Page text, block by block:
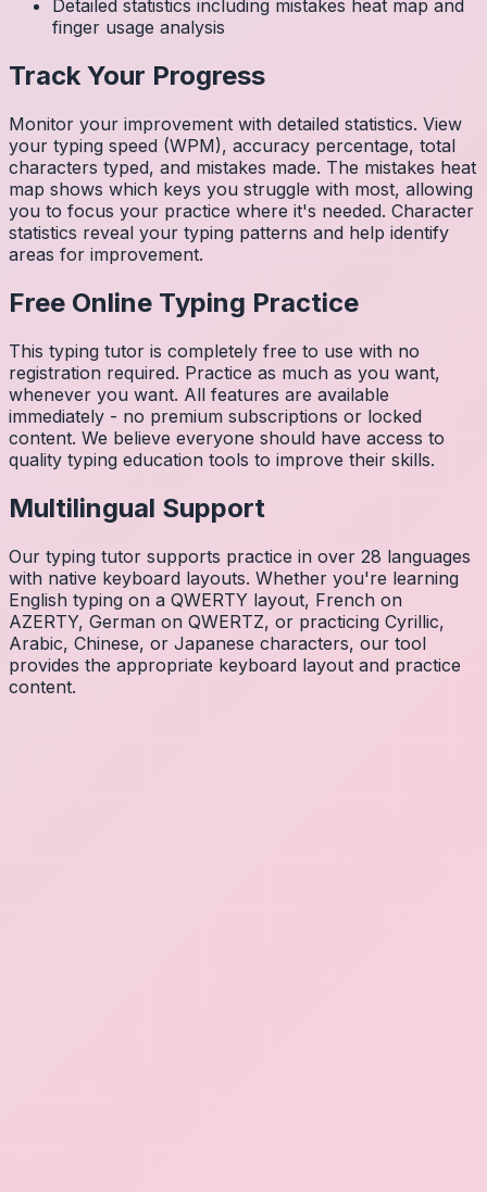
Detailed statistics including mistakes heat map and
finger usage analysis
Track Your Progress
Monitor your improvement with detailed statistics. View
your typing speed (WPM), accuracy percentage, total
characters typed, and mistakes made. The mistakes heat
map shows which keys you struggle with most, allowing
you to focus your practice where it's needed. Character
statistics reveal your typing patterns and help identify
areas for improvement.
Free Online Typing Practice
This typing tutor is completely free to use with no
registration required. Practice as much as you want,
whenever you want. All features are available
immediately - no premium subscriptions or locked
content. We believe everyone should have access to
quality typing education tools to improve their skills.
Multilingual Support
Our typing tutor supports practice in over 28 languages
with native keyboard layouts. Whether you're learning
English typing on a QWERTY layout, French on
AZERTY, German on QWERTZ, or practicing Cyrillic,
Arabic, Chinese, or Japanese characters, our tool
provides the appropriate keyboard layout and practice
content.